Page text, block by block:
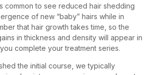
common to see reduced hair shedding
of new “baby” hairs while in
that hair growth takes time, so the
in thickness and density will appear in
complete your treatment series.
the initial course, we typically